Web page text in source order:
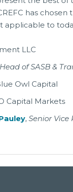
has
to
LLC
Head of SASB &
Owl Capital
Capital Markets
, Senior Vice